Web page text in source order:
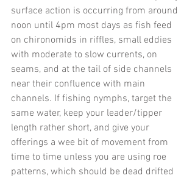
surface action is occurring from around
noon until 4pm most days as fish feed
on chironomids in riffles, small eddies
with moderate to slow currents, on
seams, and at the tail of side channels
near their confluence with main
channels. If fishing nymphs, target the
same water, keep your leader/tipper
length rather short, and give your
offerings a wee bit of movement from
time to time unless you are using roe
patterns, which should be dead drifted